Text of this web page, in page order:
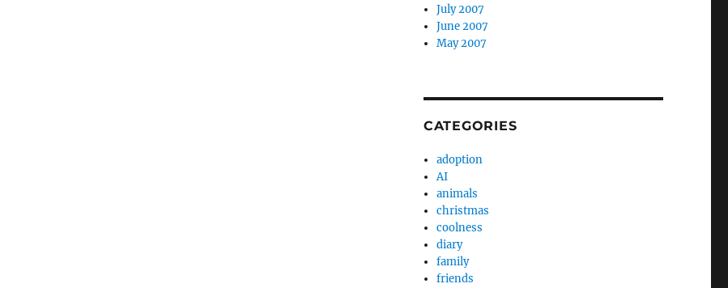
July 2007
June 2007
May 2007
CATEGORIES
adoption
AI
animals
christmas
coolness
diary
family
friends